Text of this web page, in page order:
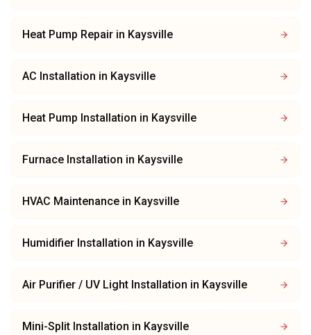
Heat Pump Repair in Kaysville
AC Installation in Kaysville
Heat Pump Installation in Kaysville
Furnace Installation in Kaysville
HVAC Maintenance in Kaysville
Humidifier Installation in Kaysville
Air Purifier / UV Light Installation in Kaysville
Mini-Split Installation in Kaysville